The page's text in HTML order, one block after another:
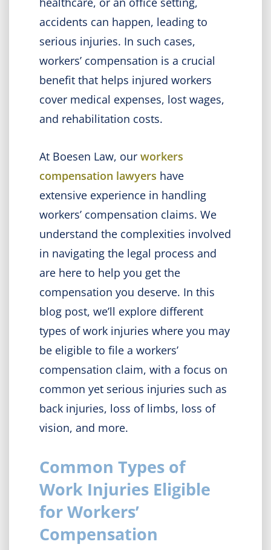
accidents can happen, leading to
serious injuries. In such cases,
workers’ compensation is a crucial
benefit that helps injured workers
cover medical expenses, lost wages,
and rehabilitation costs.
At Boesen Law, our workers
compensation lawyers have
extensive experience in handling
workers’ compensation claims. We
understand the complexities involved
in navigating the legal process and
are here to help you get the
compensation you deserve. In this
blog post, we’ll explore different
types of work injuries where you may
be eligible to file a workers’
compensation claim, with a focus on
common yet serious injuries such as
back injuries, loss of limbs, loss of
vision, and more.
Common Types of
Work Injuries Eligible
for Workers’
Compensation